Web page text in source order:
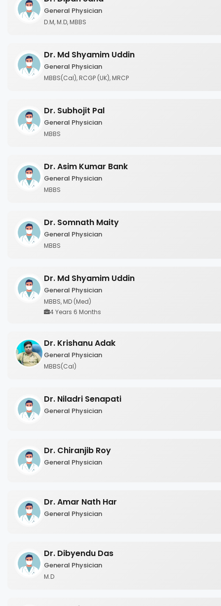
General Physician
D.M, M.D, MBBS
Dr. Md Shyamim Uddin
General Physician
MBBS(Cal), RCGP (UK), MRCP
Dr. Subhojit Pal
General Physician
MBBS
Dr. Asim Kumar Bank
General Physician
MBBS
Dr. Somnath Maity
General Physician
MBBS
Dr. Md Shyamim Uddin
General Physician
MBBS, MD (Med)
4 Years 6 Months
Dr. Krishanu Adak
General Physician
MBBS(Cal)
Dr. Niladri Senapati
General Physician
Dr. Chiranjib Roy
General Physician
Dr. Amar Nath Har
General Physician
Dr. Dibyendu Das
General Physician
M.D